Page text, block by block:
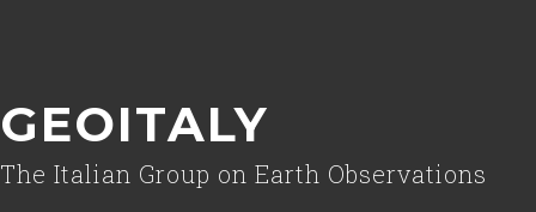
GEOITALY
The Italian Group on Earth Observations